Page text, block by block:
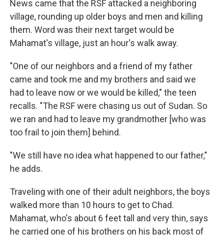
News came that the RSF attacked a neighboring
village, rounding up older boys and men and killing
them. Word was their next target would be
Mahamat's village, just an hour's walk away.
"One of our neighbors and a friend of my father
came and took me and my brothers and said we
had to leave now or we would be killed," the teen
recalls. "The RSF were chasing us out of Sudan. So
we ran and had to leave my grandmother [who was
too frail to join them] behind.
"We still have no idea what happened to our father,"
he adds.
Traveling with one of their adult neighbors, the boys
walked more than 10 hours to get to Chad.
Mahamat, who's about 6 feet tall and very thin, says
he carried one of his brothers on his back most of